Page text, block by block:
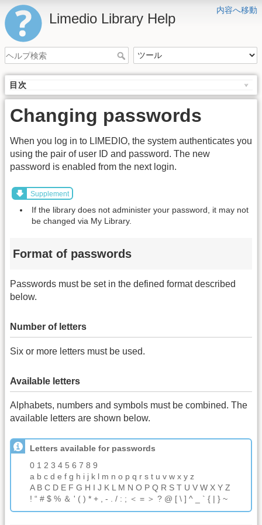
内容へ移動
Limedio Library Help
目次
Changing passwords
When you log in to LIMEDIO, the system authenticates you
using the pair of user ID and password. The new
password is enabled from the next login.
Supplement
If the library does not administer your password, it may not
be changed via My Library.
Format of passwords
Passwords must be set in the defined format described
below.
Number of letters
Six or more letters must be used.
Available letters
Alphabets, numbers and symbols must be combined. The
available letters are shown below.
Letters available for passwords
0 1 2 3 4 5 6 7 8 9
a b c d e f g h i j k l m n o p q r s t u v w x y z
A B C D E F G H I J K L M N O P Q R S T U V W X Y Z
! “ # $ % ＆ ' ( ) * + , - . / : ; ＜ = ＞ ? @ [ \ ] ^ _ ` { | } ~